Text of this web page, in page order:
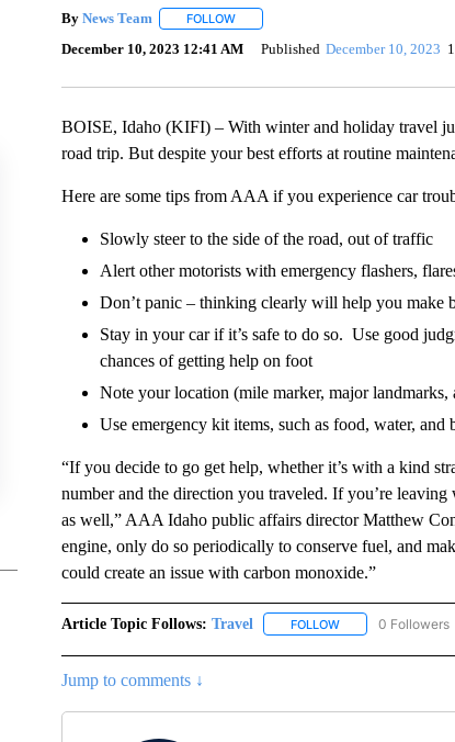
By News Team FOLLOWFOLLOW "" TO RECEIVE
December 10, 2023 12:41 AM Published December 10, 2023
BOISE, Idaho (KIFI) – With winter and holiday travel
road trip. But despite your best efforts at routine
Here are some tips from AAA if you experience car
Slowly steer to the side of the road, out of traffic
Alert other motorists with emergency flashers,
Don’t panic – thinking clearly will help you make
Stay in your car if it’s safe to do so. Use good
chances of getting help on foot
Note your location (mile marker, major landmarks,
Use emergency kit items, such as food, water, and
“If you decide to go get help, whether it’s with a kind
number and the direction you traveled. If you’re
as well,” AAA Idaho public affairs director Matthew
engine, only do so periodically to conserve fuel, and
could create an issue with carbon monoxide.”
Article Topic Follows: Travel FOLLOWFOLLOW "TRAVEL"
0 Followers
Jump to comments ↓